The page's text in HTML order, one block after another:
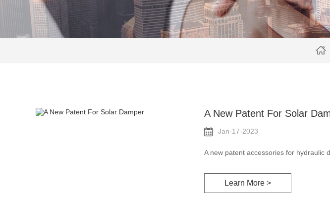
A New Patent For Solar
Jan-17-2023
A new patent accessories for hydraulic
Learn More >